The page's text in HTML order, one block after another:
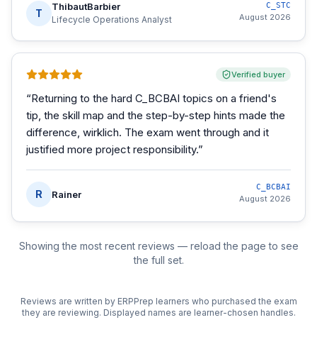
T
ThibautBarbier
Lifecycle Operations Analyst
C_STC
August 2026
Verified buyer
“Returning to the hard C_BCBAI topics on a friend's
tip, the skill map and the step-by-step hints made the
difference, wirklich. The exam went through and it
justified more project responsibility.”
R Rainer
C_BCBAI
August 2026
Showing the most recent reviews — reload the page to see
the full set.
Reviews are written by ERPPrep learners who purchased the exam
they are reviewing. Displayed names are learner-chosen handles.